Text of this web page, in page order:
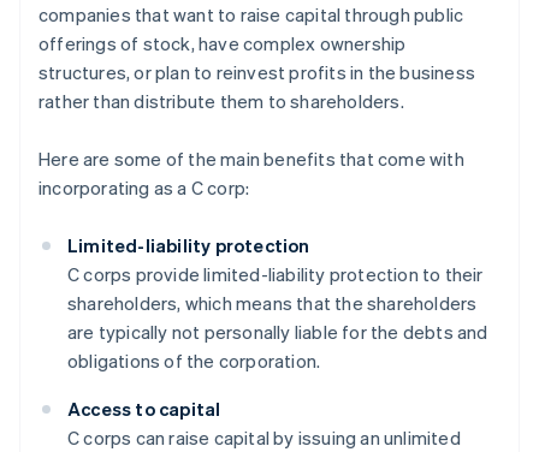
companies that want to raise capital through public
offerings of stock, have complex ownership
structures, or plan to reinvest profits in the business
rather than distribute them to shareholders.
Here are some of the main benefits that come with
incorporating as a C corp:
Limited-liability protection
C corps provide limited-liability protection to their
shareholders, which means that the shareholders
are typically not personally liable for the debts and
obligations of the corporation.
Access to capital
C corps can raise capital by issuing an unlimited